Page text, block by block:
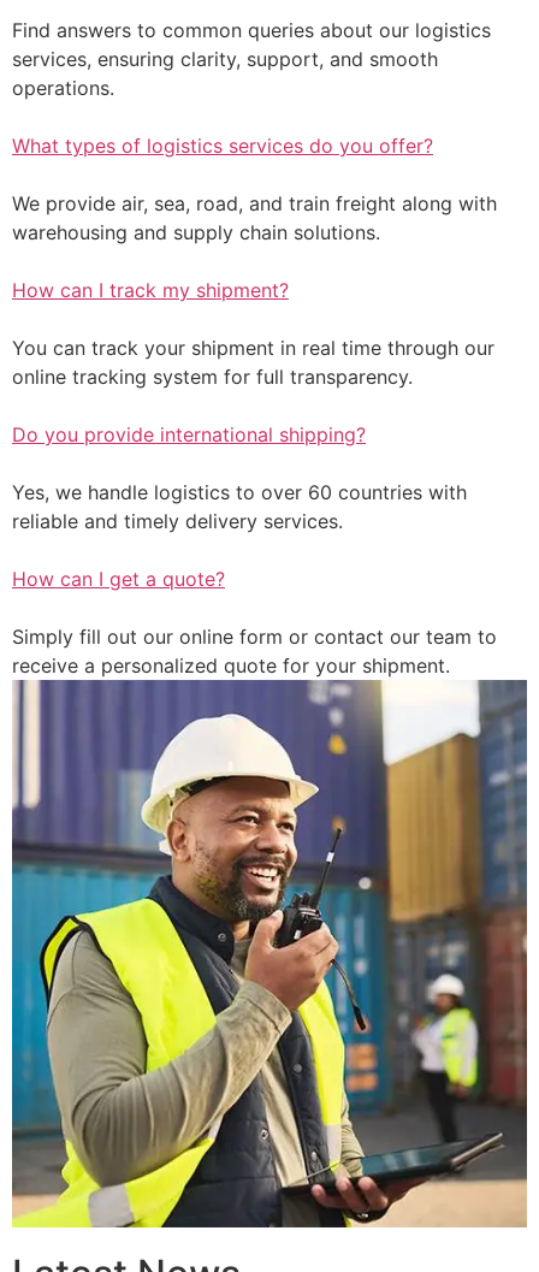
Find answers to common queries about our logistics
services, ensuring clarity, support, and smooth
operations.
What types of logistics services do you offer?
We provide air, sea, road, and train freight along with
warehousing and supply chain solutions.
How can I track my shipment?
You can track your shipment in real time through our
online tracking system for full transparency.
Do you provide international shipping?
Yes, we handle logistics to over 60 countries with
reliable and timely delivery services.
How can I get a quote?
Simply fill out our online form or contact our team to
receive a personalized quote for your shipment.